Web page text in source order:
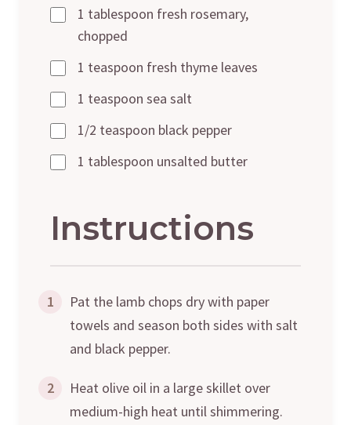
1 tablespoon fresh rosemary,
chopped
1 teaspoon fresh thyme leaves
1 teaspoon sea salt
1/2 teaspoon black pepper
1 tablespoon unsalted butter
Instructions
1
Pat the lamb chops dry with paper
towels and season both sides with salt
and black pepper.
2
Heat olive oil in a large skillet over
medium-high heat until shimmering.